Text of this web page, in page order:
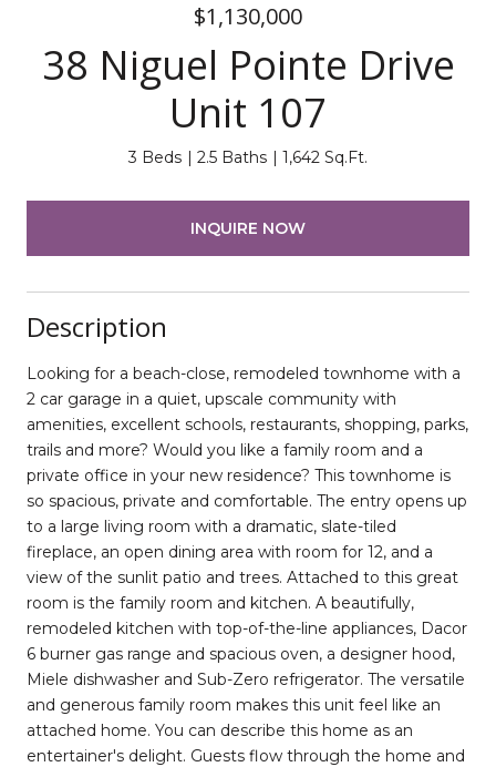
$1,130,000
38 Niguel Pointe Drive
Unit 107
3 Beds 2.5 Baths 1,642 Sq.Ft.
INQUIRE NOW
Description
Looking for a beach-close, remodeled townhome with a
2 car garage in a quiet, upscale community with
amenities, excellent schools, restaurants, shopping, parks,
trails and more? Would you like a family room and a
private office in your new residence? This townhome is
so spacious, private and comfortable. The entry opens up
to a large living room with a dramatic, slate-tiled
fireplace, an open dining area with room for 12, and a
view of the sunlit patio and trees. Attached to this great
room is the family room and kitchen. A beautifully,
remodeled kitchen with top-of-the-line appliances, Dacor
6 burner gas range and spacious oven, a designer hood,
Miele dishwasher and Sub-Zero refrigerator. The versatile
and generous family room makes this unit feel like an
attached home. You can describe this home as an
entertainer's delight. Guests flow through the home and